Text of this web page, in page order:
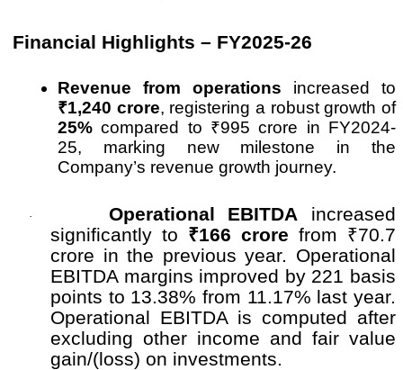
Financial Highlights – FY2025-26
Revenue from operations increased to
₹1,240 crore, registering a robust growth of
25% compared to ₹995 crore in FY2024-
25, marking new milestone in the
Company’s revenue growth journey.
· Operational EBITDA increased
significantly to ₹166 crore from ₹70.7
crore in the previous year. Operational
EBITDA margins improved by 221 basis
points to 13.38% from 11.17% last year.
Operational EBITDA is computed after
excluding other income and fair value
gain/(loss) on investments.